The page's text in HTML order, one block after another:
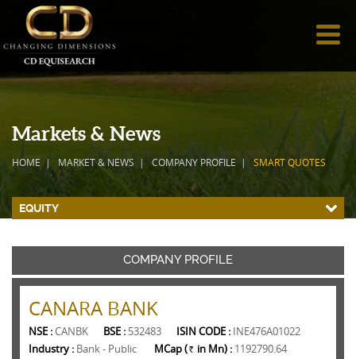
Markets & News
HOME MARKET & NEWS COMPANY PROFILE SMART QUOTES
EQUITY
COMPANY PROFILE
CANARA BANK
NSE :CANBK BSE : 532483 ISIN CODE : INE476A01022
Industry : Bank - Public MCap ( Rs. in Mn) : 1192790.64